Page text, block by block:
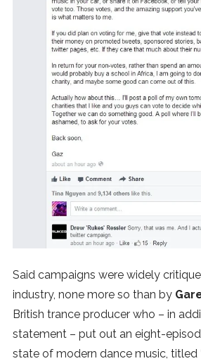
Said campaigns were widely
industry, none more so than by
British trance producer who – in
statement – put out an eight-
state of modern dance music, titled